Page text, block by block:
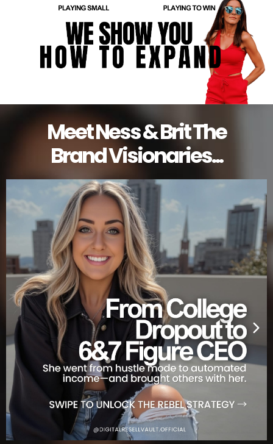
Meet Ness & Brit The
Brand Visionaries...